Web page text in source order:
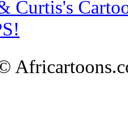
Curtis's